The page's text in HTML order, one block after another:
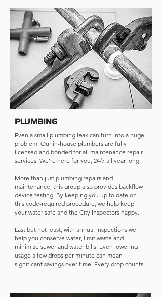
PLUMBING
Even a small plumbing leak can turn into a huge
problem. Our in-house plumbers are fully
licensed and bonded for all maintenance repair
services. We’re here for you, 24/7 all year long.
More than just plumbing repairs and
maintenance, this group also provides backflow
device testing. By keeping you up to date on
this code-required procedure, we help keep
your water safe and the City Inspectors happy.
Last but not least, with annual inspections we
help you conserve water, limit waste and
minimize sewer and water bills. Even lowering
usage a few drops per minute can mean
significant savings over time. Every drop counts.